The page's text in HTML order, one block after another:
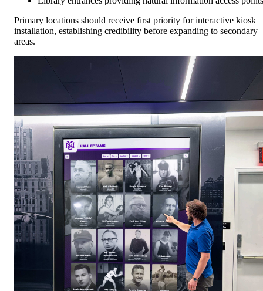
Primary locations should receive first priority for interactive kiosk
installation, establishing credibility before expanding to secondary
areas.